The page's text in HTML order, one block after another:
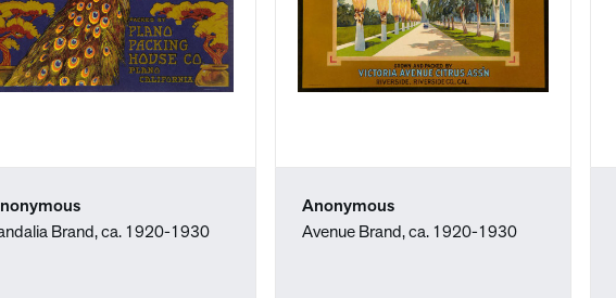
Brand, ca. 1920-1930
Anonymous
Avenue Brand, ca. 1920-1930